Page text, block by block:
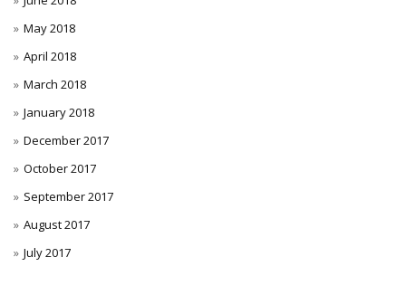
May 2018
April 2018
March 2018
January 2018
December 2017
October 2017
September 2017
August 2017
July 2017